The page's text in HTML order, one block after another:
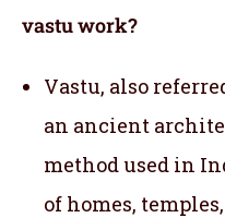
vastu work?
Vastu, also
an ancient
method used in
of homes,